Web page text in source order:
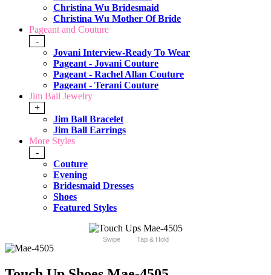
Christina Wu Bridesmaid
Christina Wu Mother Of Bride
Pageant and Couture
-
Jovani Interview-Ready To Wear
Pageant - Jovani Couture
Pageant - Rachel Allan Couture
Pageant - Terani Couture
Jim Ball Jewelry
+
Jim Ball Bracelet
Jim Ball Earrings
More Styles
-
Couture
Evening
Bridesmaid Dresses
Shoes
Featured Styles
Swipe Tap & Hold